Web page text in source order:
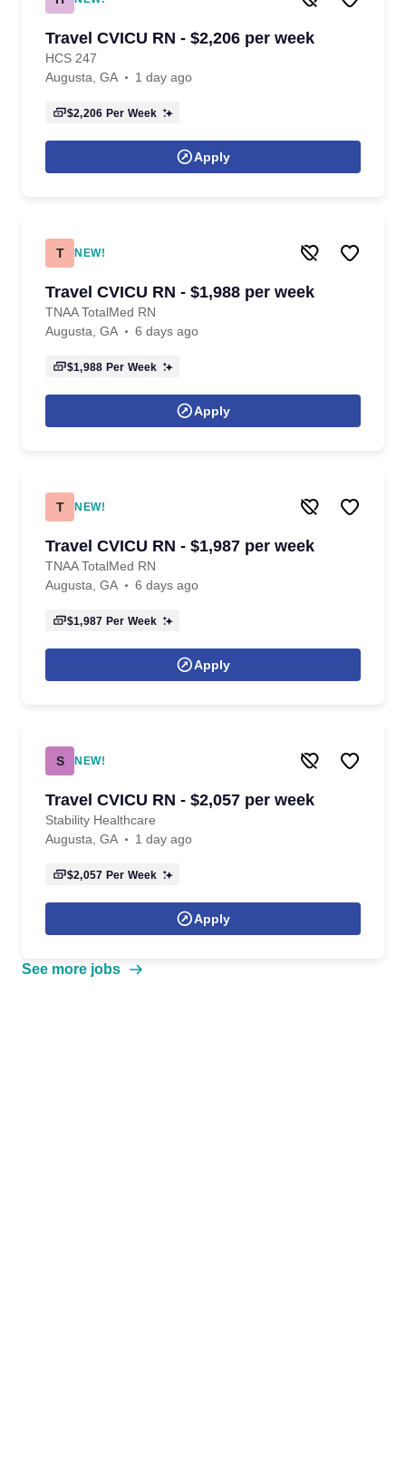
Travel CVICU RN - $2,206 per week
HCS 247
Augusta, GA
1 day ago
$2,206 Per Week
Apply
T NEW!
Travel CVICU RN - $1,988 per week
TNAA TotalMed RN
Augusta, GA
6 days ago
$1,988 Per Week
Apply
T NEW!
Travel CVICU RN - $1,987 per week
TNAA TotalMed RN
Augusta, GA
6 days ago
$1,987 Per Week
Apply
S NEW!
Travel CVICU RN - $2,057 per week
Stability Healthcare
Augusta, GA
1 day ago
$2,057 Per Week
Apply
See more jobs